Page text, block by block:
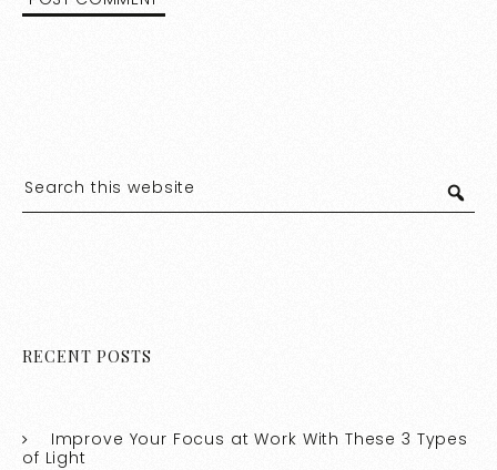
RECENT POSTS
Improve Your Focus at Work With These 3 Types
of Light